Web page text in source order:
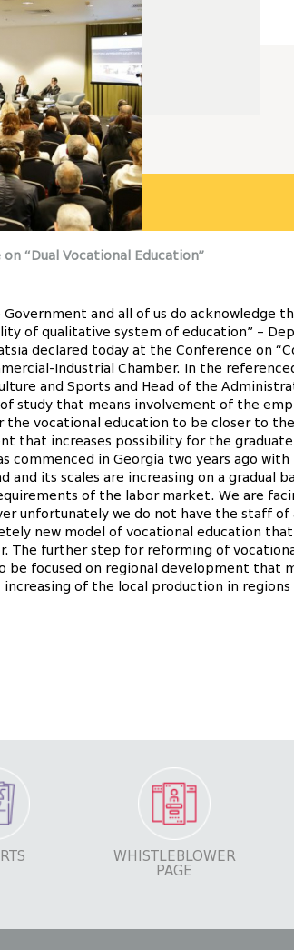
“Dual Vocational Education”
and all of us do acknowledge
of qualitative system of education” –
declared today at the Conference on
Industrial Chamber. In the
and Sports and Head of the
study that means involvement of the
vocational education to be closer to
that increases possibility for the
commenced in Georgia two years ago
and its scales are increasing on a gradual
of the labor market. We are
unfortunately we do not have the staff
new model of vocational education
The further step for reforming of
focused on regional development that
of the local production in
WHISTLEBLOWER
PAGE